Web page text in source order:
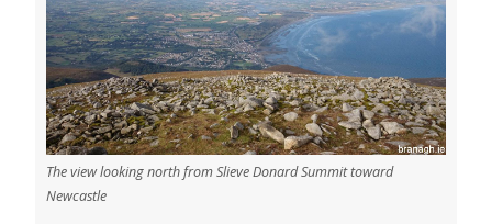
The view looking north from Slieve Donard Summit toward
Newcastle